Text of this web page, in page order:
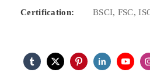
Certification: BSCI, FSC,